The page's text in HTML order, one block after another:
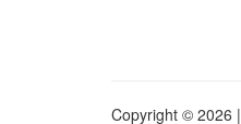
Copyright © 2026 |